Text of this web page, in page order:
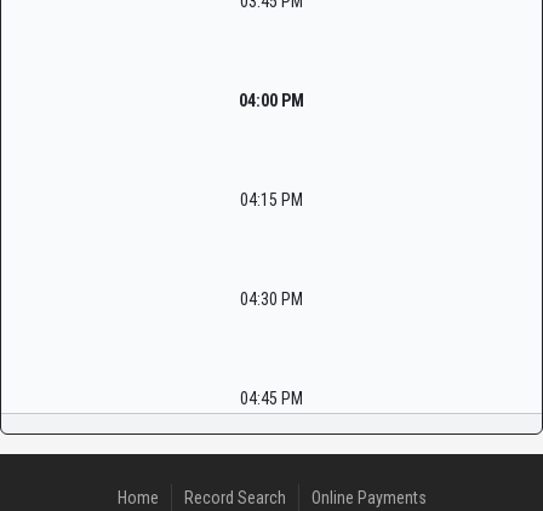
04:00 PM
04:15 PM
04:30 PM
04:45 PM
Home Record Search Online Payments